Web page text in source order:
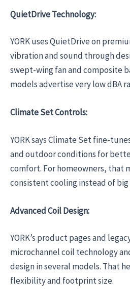
QuietDrive Technology:
YORK uses QuietDrive on
vibration and sound through
swept-wing fan and composite
models advertise very low dBA
Climate Set Controls:
YORK says Climate Set fine-
and outdoor conditions for
comfort. For homeowners, that
consistent cooling instead of big
Advanced Coil Design:
YORK’s product pages and
microchannel coil technology
design in several models. That
flexibility and footprint size.